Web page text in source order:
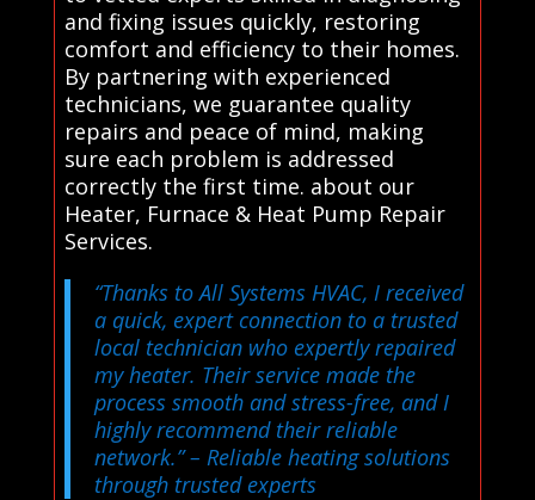
and fixing issues quickly, restoring
comfort and efficiency to their homes.
By partnering with experienced
technicians, we guarantee quality
repairs and peace of mind, making
sure each problem is addressed
correctly the first time. about our
Heater, Furnace & Heat Pump Repair
Services.
“Thanks to All Systems HVAC, I received
a quick, expert connection to a trusted
local technician who expertly repaired
my heater. Their service made the
process smooth and stress-free, and I
highly recommend their reliable
network.”– Reliable heating solutions
through trusted experts